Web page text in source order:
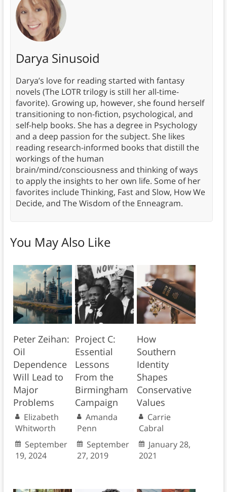
Darya Sinusoid
Darya’s love for reading started with fantasy
novels (The LOTR trilogy is still her all-time-
favorite). Growing up, however, she found herself
transitioning to non-fiction, psychological, and
self-help books. She has a degree in Psychology
and a deep passion for the subject. She likes
reading research-informed books that distill the
workings of the human
brain/mind/consciousness and thinking of ways
to apply the insights to her own life. Some of her
favorites include Thinking, Fast and Slow, How We
Decide, and The Wisdom of the Enneagram.
You May Also Like
Peter Zeihan:
Oil
Dependence
Will Lead to
Major
Problems
Elizabeth
Whitworth
September
19, 2024
Project C:
Essential
Lessons
From the
Birmingham
Campaign
Amanda
Penn
September
27, 2019
How
Southern
Identity
Shapes
Conservative
Values
Carrie
Cabral
January 28,
2021